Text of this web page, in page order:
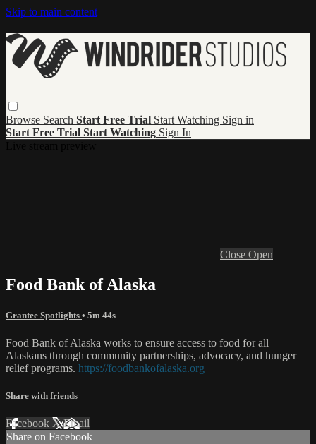
Skip to main content
Browse Search Start Free Trial Start Watching Sign in
Start Free Trial Start Watching Sign In
Close Open
Food Bank of Alaska
Grantee Spotlights • 5m 44s
Food Bank of Alaska works to ensure access to food for all
Alaskans through community partnerships, advocacy, and hunger
relief programs. https://foodbankofalaska.org
Share with friends
Facebook XEmail
Share on Facebook